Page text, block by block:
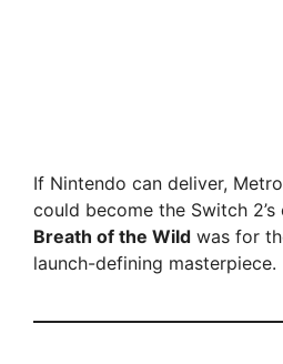
If Nintendo can deliver,
could become the Switch
Breath of the Wild was for
launch-defining masterpiece.